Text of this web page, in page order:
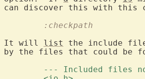
	:checkpath
It will list
the include
by the files that could be
--- Included files